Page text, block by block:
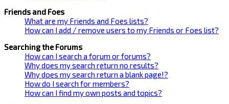
Friends and Foes
What are my Friends and Foes lists?
How can I add / remove users to my Friends or Foes list?
Searching the Forums
How can I search a forum or forums?
Why does my search return no results?
Why does my search return a blank page!?
How do I search for members?
How can I find my own posts and topics?